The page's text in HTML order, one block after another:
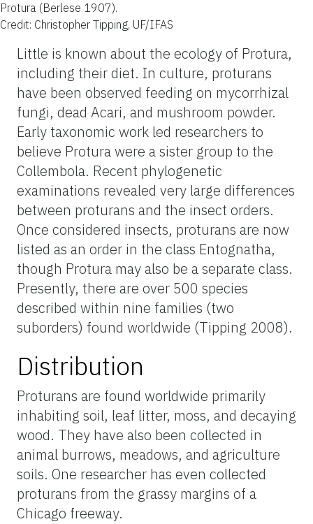
Protura (Berlese 1907).
Credit: Christopher Tipping, UF/IFAS
Little is known about the ecology of Protura,
including their diet. In culture, proturans
have been observed feeding on mycorrhizal
fungi, dead Acari, and mushroom powder.
Early taxonomic work led researchers to
believe Protura were a sister group to the
Collembola. Recent phylogenetic
examinations revealed very large differences
between proturans and the insect orders.
Once considered insects, proturans are now
listed as an order in the class Entognatha,
though Protura may also be a separate class.
Presently, there are over 500 species
described within nine families (two
suborders) found worldwide (Tipping 2008).
Distribution
Proturans are found worldwide primarily
inhabiting soil, leaf litter, moss, and decaying
wood. They have also been collected in
animal burrows, meadows, and agriculture
soils. One researcher has even collected
proturans from the grassy margins of a
Chicago freeway.